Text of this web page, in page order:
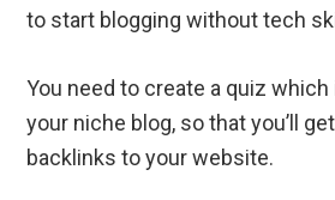
to start blogging without tech
You need to create a quiz
your niche blog, so that you’ll
backlinks to your website.